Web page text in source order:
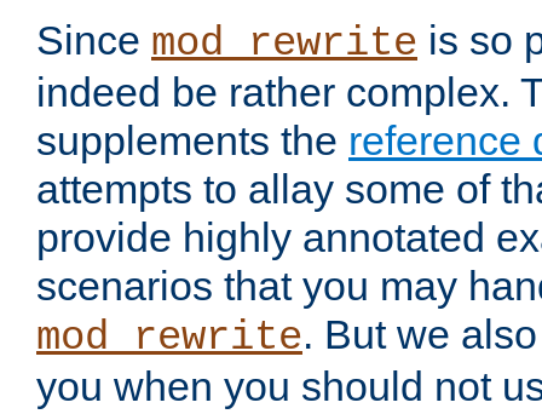
Since mod_rewrite is so
indeed be rather complex.
supplements the reference
attempts to allay some of
provide highly annotated
scenarios that you may
mod_rewrite. But we
you when you should not